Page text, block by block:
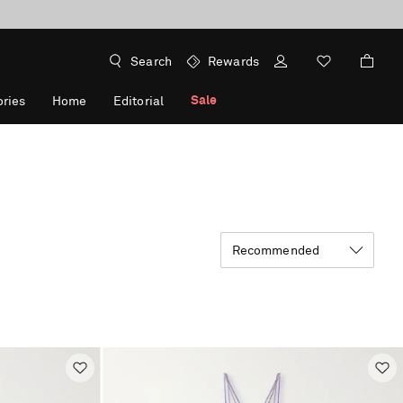
Search Rewards
Home Editorial Sale
Recommended